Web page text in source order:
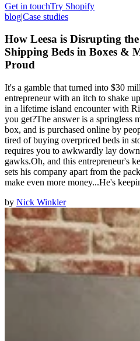
Get in touchTry Shopify
blog|Case studies
How Leesa is Disrupting
Shipping Beds in Boxes &
Proud
It's a gamble that turned into $30
entrepreneur with an itch to shake
in a lifetime island encounter with
you get?The answer is a springless
box, and is purchased online by
tired of buying overpriced beds in
requires you to awkwardly lay
gawks.Oh, and this entrepreneur's
sets his company apart from the
make even more money...He's
by Nick Winkler